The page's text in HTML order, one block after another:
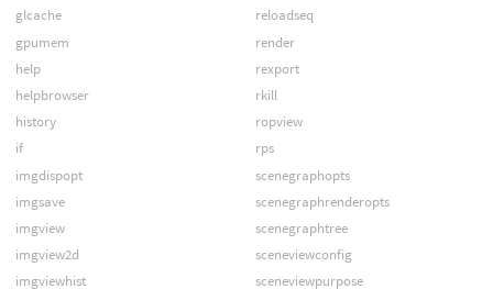
glcache
gpumem
help
helpbrowser
history
if
imgdispopt
imgsave
imgview
imgview2d
imgviewhist
reloadseq
render
rexport
rkill
ropview
rps
scenegraphopts
scenegraphrenderopts
scenegraphtree
sceneviewconfig
sceneviewpurpose